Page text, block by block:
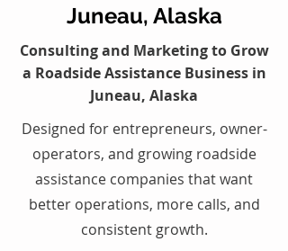
Juneau, Alaska
Consulting and Marketing to Grow
a Roadside Assistance Business in
Juneau, Alaska
Designed for entrepreneurs, owner-
operators, and growing roadside
assistance companies that want
better operations, more calls, and
consistent growth.